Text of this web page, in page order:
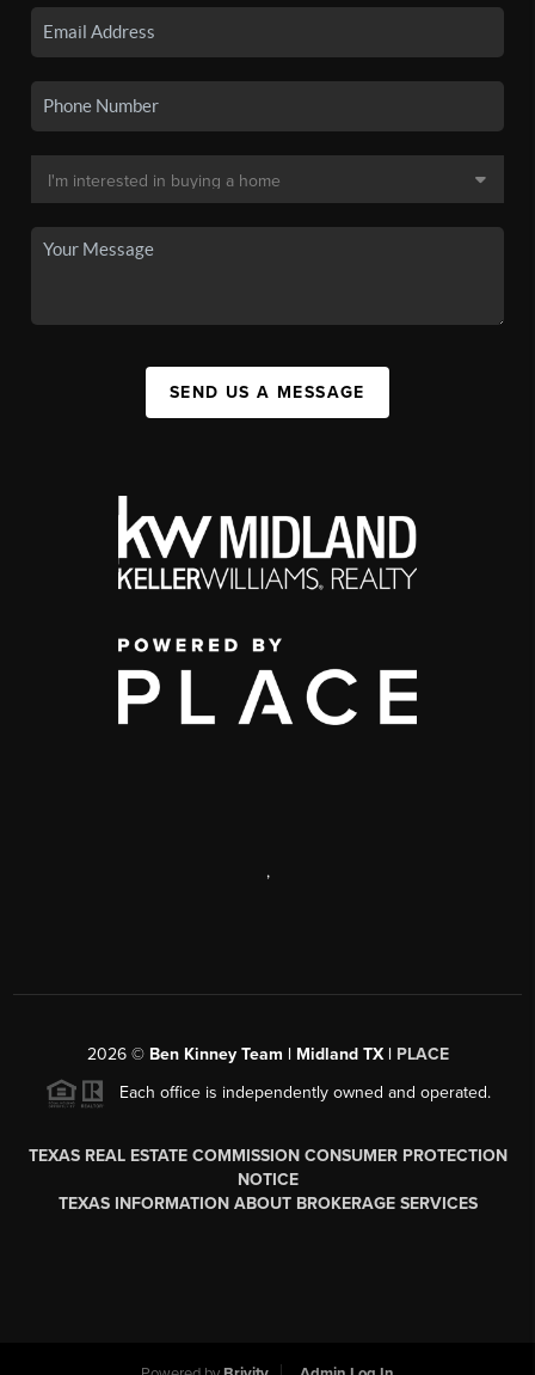
SEND US A MESSAGE
,
2026© Ben Kinney Team | Midland TX | PLACE
Each office is independently owned and operated.
TEXAS REAL ESTATE COMMISSION CONSUMER PROTECTION
NOTICE
TEXAS INFORMATION ABOUT BROKERAGE SERVICES